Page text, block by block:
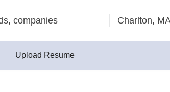
Upload Resume